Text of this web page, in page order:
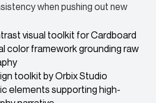
when pushing out new